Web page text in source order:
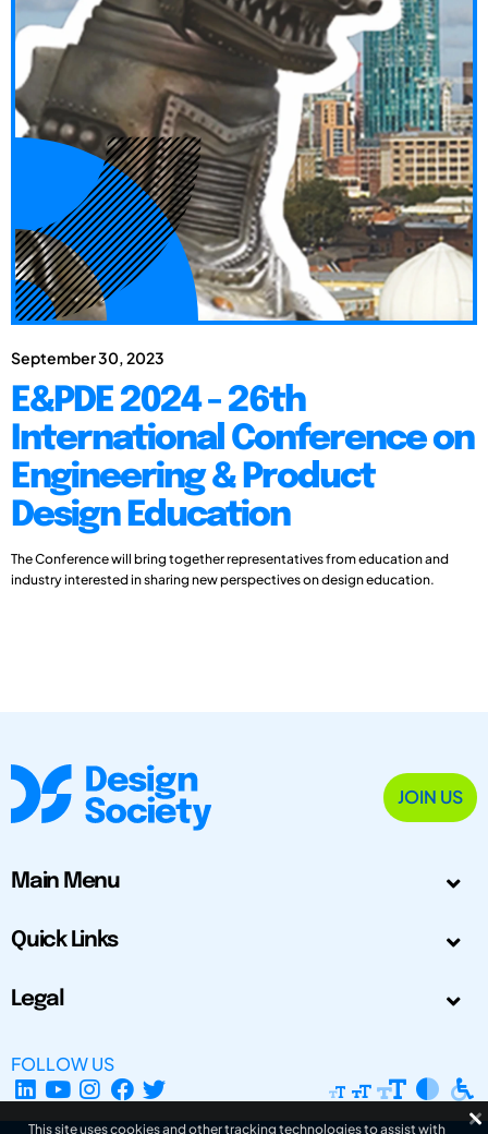
September 30, 2023
E&PDE 2024 - 26th
International Conference on
Engineering & Product
Design Education
The Conference will bring together representatives from education and
industry interested in sharing new perspectives on design education.
JOIN US
Main Menu
Quick Links
Legal
FOLLOW US
This site uses cookies and other tracking technologies to assist with